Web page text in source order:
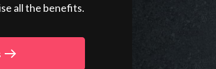
all the benefits.